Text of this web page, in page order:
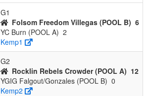
G1
Folsom Freedom Villegas (POOL B) 6
YC Burn (POOL A) 2
Kemp1
G2
Rocklin Rebels Crowder (POOL A) 12
YGIG Falgout/Gonzales (POOL B) 0
Kemp2